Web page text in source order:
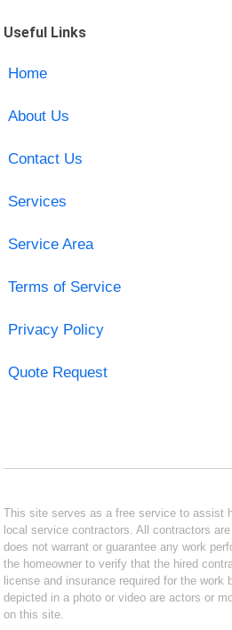
Useful Links
Home
About Us
Contact Us
Services
Service Area
Terms of Service
Privacy Policy
Quote Request
This site serves as a free service to assist
local service contractors. All contractors
does not warrant or guarantee any work
the homeowner to verify that the hired
license and insurance required for the work
depicted in a photo or video are actors or
on this site.